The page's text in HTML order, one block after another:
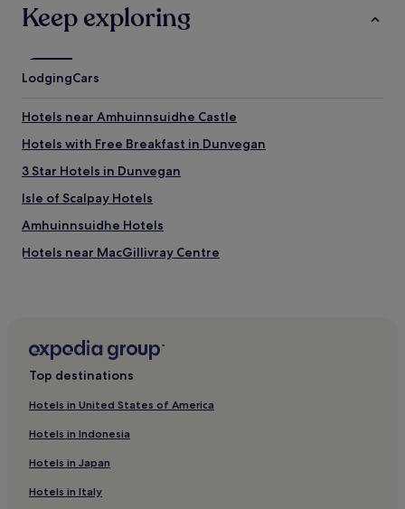
Keep exploring
LodgingCars
Hotels near Amhuinnsuidhe Castle
Hotels with Free Breakfast in Dunvegan
3 Star Hotels in Dunvegan
Isle of Scalpay Hotels
Amhuinnsuidhe Hotels
Hotels near MacGillivray Centre
Guest Houses in Stornoway
Luxury Hotels in Stornoway
3 Star Hotels in Stornoway
4 Star Hotels in Stornoway
Business Hotels in Stornoway
Grosebay Hotels
Top destinations
Hotels in United States of America
Hotels in Indonesia
Hotels in Japan
Hotels in Italy